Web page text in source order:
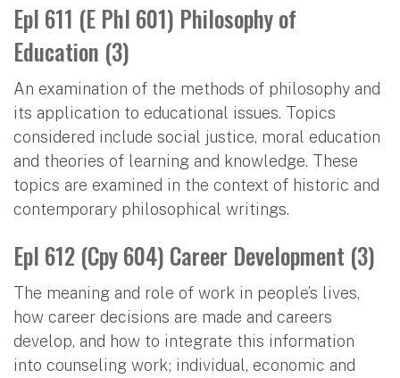
Epl 611 (E Phl 601) Philosophy of
Education (3)
An examination of the methods of philosophy and
its application to educational issues. Topics
considered include social justice, moral education
and theories of learning and knowledge. These
topics are examined in the context of historic and
contemporary philosophical writings.
Epl 612 (Cpy 604) Career Development (3)
The meaning and role of work in people’s lives,
how career decisions are made and careers
develop, and how to integrate this information
into counseling work; individual, economic and